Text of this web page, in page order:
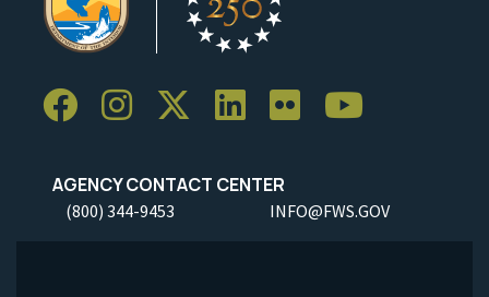
AGENCY CONTACT CENTER
(800) 344-9453 INFO@FWS.GOV